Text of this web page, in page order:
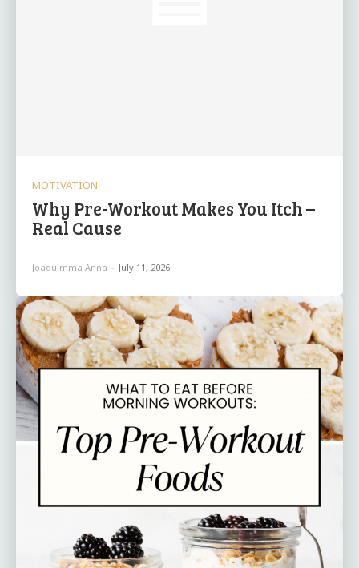
MOTIVATION
Why Pre-Workout Makes You Itch –
Real Cause
Joaquimma Anna - July 11, 2026